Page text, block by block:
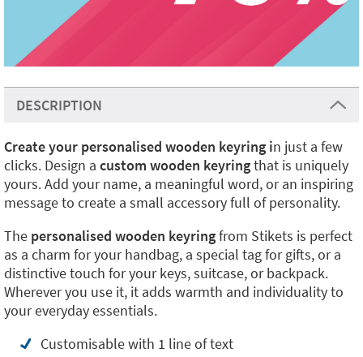
DESCRIPTION
Create your personalised wooden keyring in just a few
clicks. Design a custom wooden keyringthat is uniquely
yours. Add your name, a meaningful word, or an inspiring
message to create a small accessory full of personality.
The personalised wooden keyringfrom Stikets is perfect
as a charm for your handbag, a special tag for gifts, or a
distinctive touch for your keys, suitcase, or backpack.
Wherever you use it, it adds warmth and individuality to
your everyday essentials.
Customisable with 1 line of text